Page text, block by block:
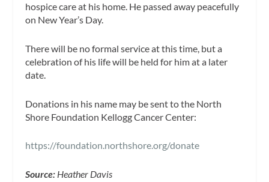
hospice care at his home. He passed away peacefully
on New Year’s Day.
There will be no formal service at this time, but a
celebration of his life will be held for him at a later
date.
Donations in his name may be sent to the North
Shore Foundation Kellogg Cancer Center:
https://foundation.northshore.org/donate
Source: Heather Davis